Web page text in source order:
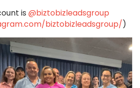
is @biztobizleadsgroup
biztobizleadsgroup/)